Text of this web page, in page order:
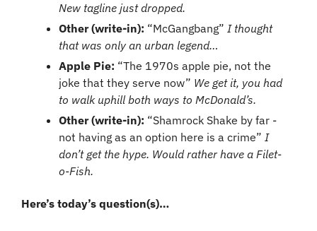
New tagline just dropped.
Other (write-in): “McGangbang” I thought
that was only an urban legend…
Apple Pie: “The 1970s apple pie, not the
joke that they serve now” We get it, you had
to walk uphill both ways to McDonald’s.
Other (write-in): “Shamrock Shake by far -
not having as an option here is a crime” I
don’t get the hype. Would rather have a Filet-
o-Fish.
Here’s today’s question(s)…